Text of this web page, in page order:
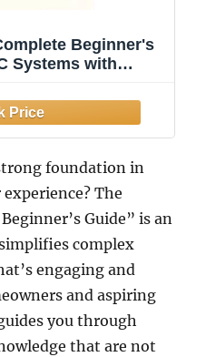
Beginner's
Systems with
and
foundation in
The
Guide” is an
complex
engaging and
and aspiring
you through
that are not